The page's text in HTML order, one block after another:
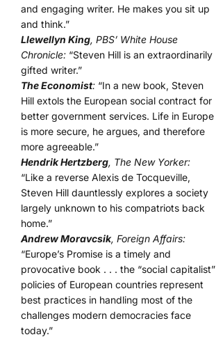
and engaging writer. He makes you sit up
and think.”
Llewellyn King, PBS’ White House
Chronicle: “Steven Hill is an extraordinarily
gifted writer.”
The Economist: “In a new book, Steven
Hill extols the European social contract for
better government services. Life in Europe
is more secure, he argues, and therefore
more agreeable.”
Hendrik Hertzberg, The New Yorker:
“Like a reverse Alexis de Tocqueville,
Steven Hill dauntlessly explores a society
largely unknown to his compatriots back
home.”
Andrew Moravcsik, Foreign Affairs:
“Europe’s Promise is a timely and
provocative book . . . the “social capitalist”
policies of European countries represent
best practices in handling most of the
challenges modern democracies face
today.”